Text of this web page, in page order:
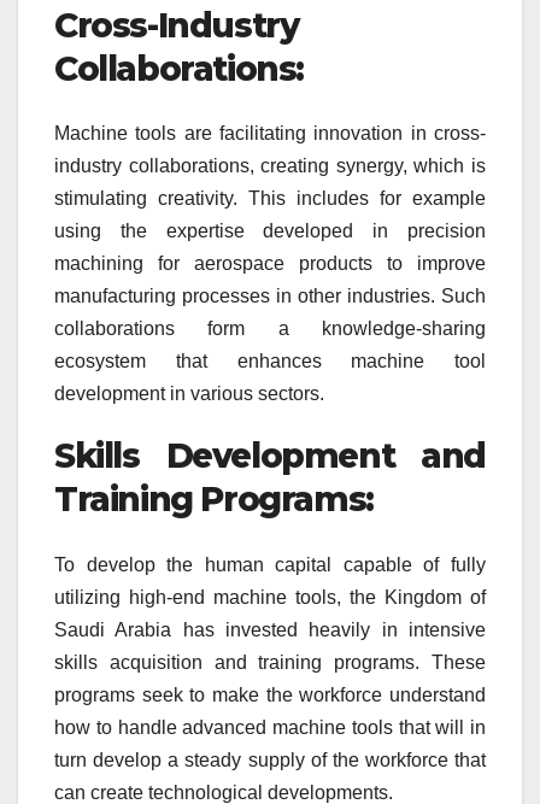
Cross-Industry
Collaborations:
Machine tools are facilitating innovation in cross-
industry collaborations, creating synergy, which is
stimulating creativity. This includes for example
using the expertise developed in precision
machining for aerospace products to improve
manufacturing processes in other industries. Such
collaborations form a knowledge-sharing
ecosystem that enhances machine tool
development in various sectors.
Skills Development and
Training Programs:
To develop the human capital capable of fully
utilizing high-end machine tools, the Kingdom of
Saudi Arabia has invested heavily in intensive
skills acquisition and training programs. These
programs seek to make the workforce understand
how to handle advanced machine tools that will in
turn develop a steady supply of the workforce that
can create technological developments.